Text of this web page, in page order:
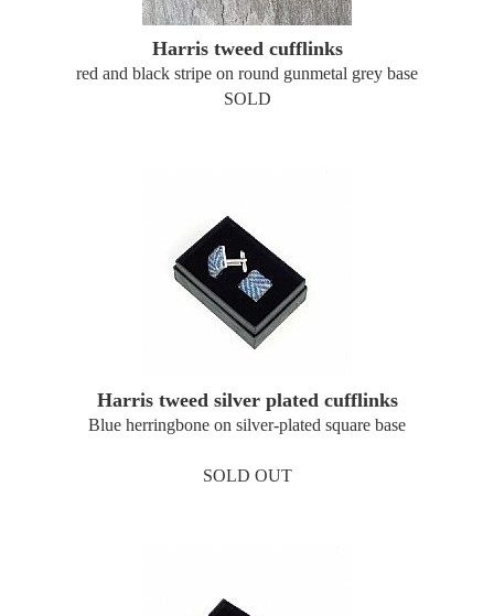
Harris tweed cufflinks
red and black stripe on round gunmetal grey base
SOLD
Harris tweed silver plated cufflinks
Blue herringbone on silver-plated square base
SOLD OUT